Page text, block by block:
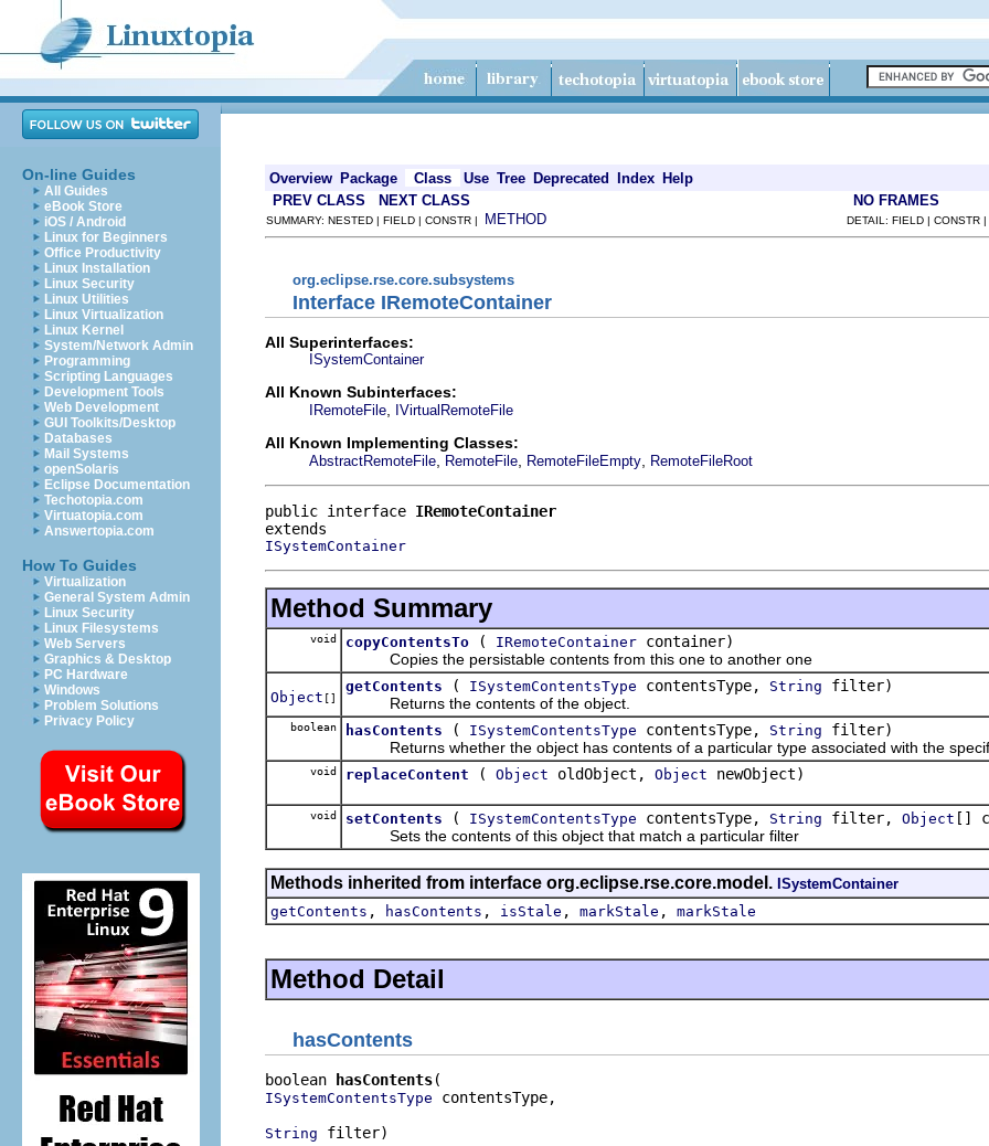
On-line Guides
All Guides
eBook Store
iOS / Android
Linux for Beginners
Office Productivity
Linux Installation
Linux Security
Linux Utilities
Linux Virtualization
Linux Kernel
System/Network Admin
Programming
Scripting Languages
Development Tools
Web Development
GUI Toolkits/Desktop
Databases
Mail Systems
openSolaris
Eclipse Documentation
Techotopia.com
Virtuatopia.com
Answertopia.com
How To Guides
Virtualization
General System Admin
Linux Security
Linux Filesystems
Web Servers
Graphics & Desktop
PC Hardware
Windows
Problem Solutions
Privacy Policy
Overview Package Class Use Tree Deprecated Index Help
PREV CLASS
NEXT CLASS NO FRAMES
SUMMARY: NESTED | FIELD | CONSTR | METHOD DETAIL: FIELD | CONSTR
org.eclipse.rse.core.subsystems
Interface IRemoteContainer
All Superinterfaces:
ISystemContainer
All Known Subinterfaces:
IRemoteFile IVirtualRemoteFile
All Known Implementing Classes:
AbstractRemoteFile RemoteFile RemoteFileEmpty RemoteFileRoot
public interface IRemoteContainer
ISystemContainer
Method Summary
void copyContentsTo ( IRemoteContainer container)
Copies the persistable contents from this one to another one
Object []
getContents ( ISystemContentsType contentsType, String filter)
Returns the contents of the object.
boolean hasContents ( ISystemContentsType contentsType, String filter)
Returns whether the object has contents of a particular type associated with the
void replaceContent ( Object oldObject, Object newObject)
void setContents ( ISystemContentsType contentsType, String filter, Object []
Sets the contents of this object that match a particular filter
Methods inherited from interface org.eclipse.rse.core.model. ISystemContainer
getContents , hasContents , isStale , markStale , markStale
Method Detail
hasContents
boolean hasContents
ISystemContentsType contentsType,
String filter)